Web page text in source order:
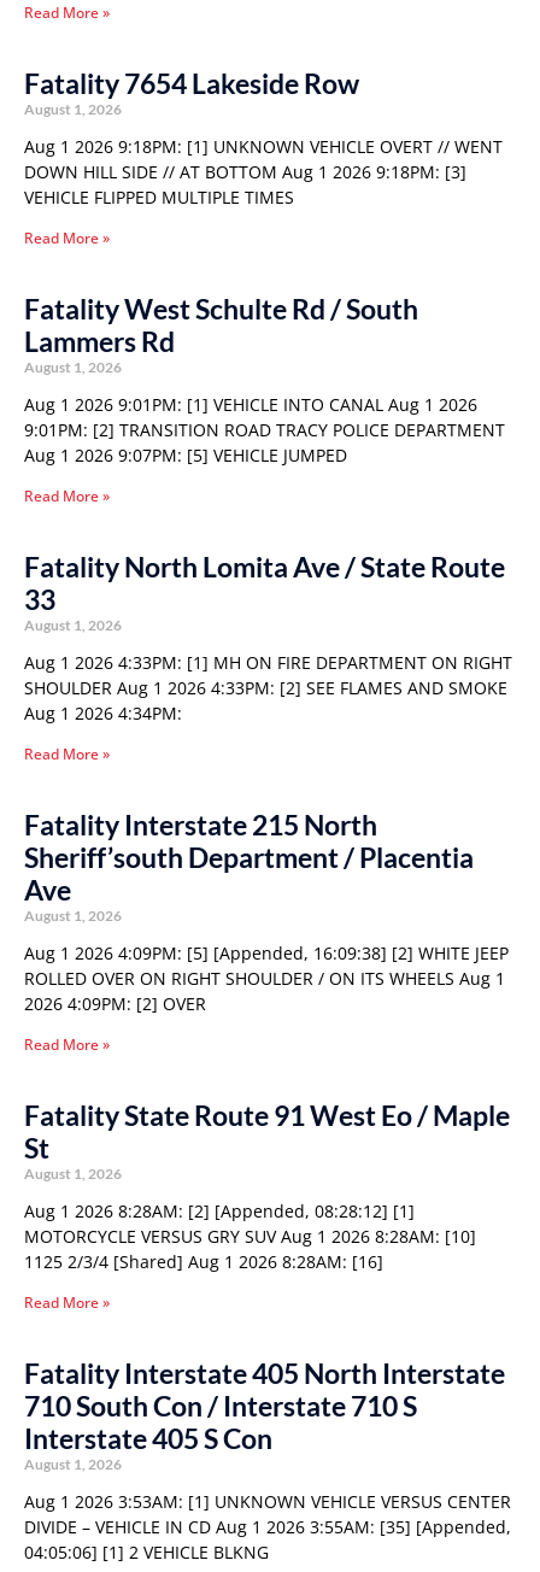
Read More »
Fatality 7654 Lakeside Row
August 1, 2026
Aug 1 2026 9:18PM: [1] UNKNOWN VEHICLE OVERT // WENT
DOWN HILL SIDE // AT BOTTOM Aug 1 2026 9:18PM: [3]
VEHICLE FLIPPED MULTIPLE TIMES
Read More »
Fatality West Schulte Rd / South
Lammers Rd
August 1, 2026
Aug 1 2026 9:01PM: [1] VEHICLE INTO CANAL Aug 1 2026
9:01PM: [2] TRANSITION ROAD TRACY POLICE DEPARTMENT
Aug 1 2026 9:07PM: [5] VEHICLE JUMPED
Read More »
Fatality North Lomita Ave / State Route
33
August 1, 2026
Aug 1 2026 4:33PM: [1] MH ON FIRE DEPARTMENT ON RIGHT
SHOULDER Aug 1 2026 4:33PM: [2] SEE FLAMES AND SMOKE
Aug 1 2026 4:34PM:
Read More »
Fatality Interstate 215 North
Sheriff’south Department / Placentia
Ave
August 1, 2026
Aug 1 2026 4:09PM: [5] [Appended, 16:09:38] [2] WHITE JEEP
ROLLED OVER ON RIGHT SHOULDER / ON ITS WHEELS Aug 1
2026 4:09PM: [2] OVER
Read More »
Fatality State Route 91 West Eo / Maple
St
August 1, 2026
Aug 1 2026 8:28AM: [2] [Appended, 08:28:12] [1]
MOTORCYCLE VERSUS GRY SUV Aug 1 2026 8:28AM: [10]
1125 2/3/4 [Shared] Aug 1 2026 8:28AM: [16]
Read More »
Fatality Interstate 405 North Interstate
710 South Con / Interstate 710 S
Interstate 405 S Con
August 1, 2026
Aug 1 2026 3:53AM: [1] UNKNOWN VEHICLE VERSUS CENTER
DIVIDE – VEHICLE IN CD Aug 1 2026 3:55AM: [35] [Appended,
04:05:06] [1] 2 VEHICLE BLKNG